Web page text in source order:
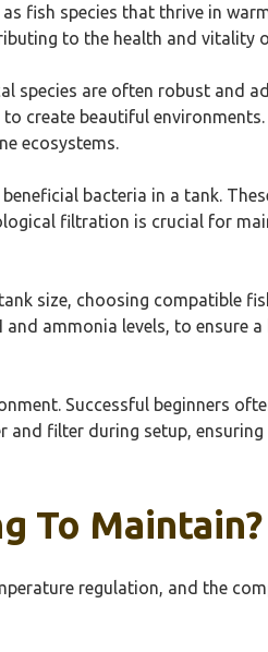
fish species that thrive in
to the health and vitality
species are often robust and
create beautiful
ecosystems.
bacteria in a tank.
filtration is crucial for
size, choosing compatible
ammonia levels, to ensure
Successful beginners
filter during setup,
To Maintain?
regulation, and the